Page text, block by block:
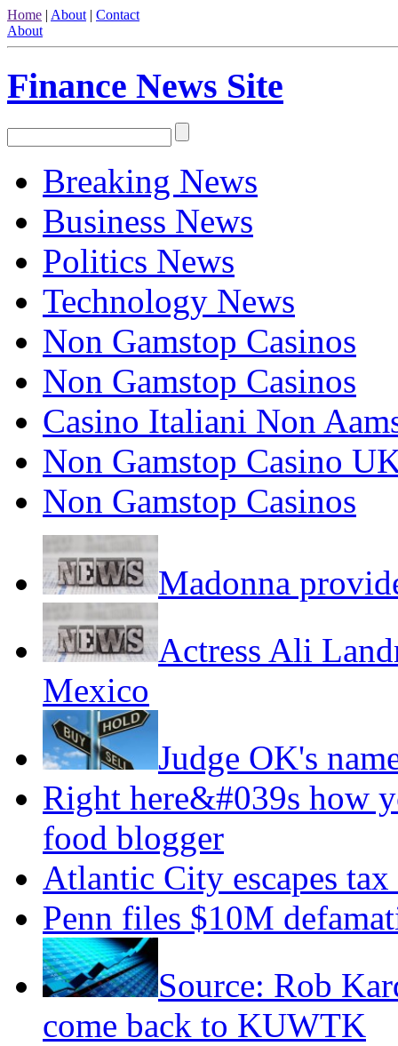
Home | About | Contact
About
Finance News Site
Breaking News
Business News
Politics News
Technology News
Non Gamstop Casinos
Non Gamstop Casinos
Casino Italiani Non
Non Gamstop Casino
Non Gamstop Casinos
Madonna
Actress Ali
Mexico
Judge OK's
Right here&#039s how
food blogger
Atlantic City escapes
Penn files $10M
Source: Rob
come back to KUWTK